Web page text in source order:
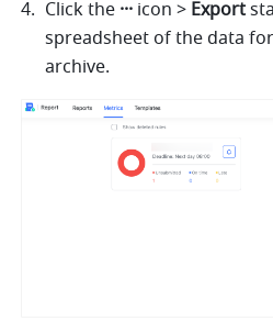
Click the ··· icon > Export
spreadsheet of the data
archive.